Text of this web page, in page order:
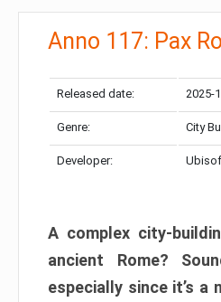
Anno 117: Pax
Released date: 2025-
Genre: City
Developer:
A complex city-
ancient Rome?
especially since it’s a